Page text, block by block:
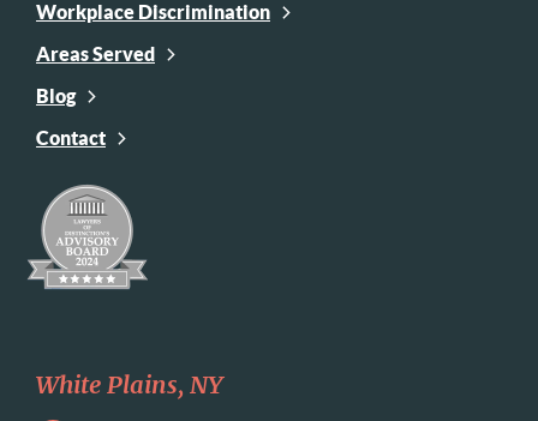
Workplace Discrimination
Areas Served
Blog
Contact
White Plains, NY